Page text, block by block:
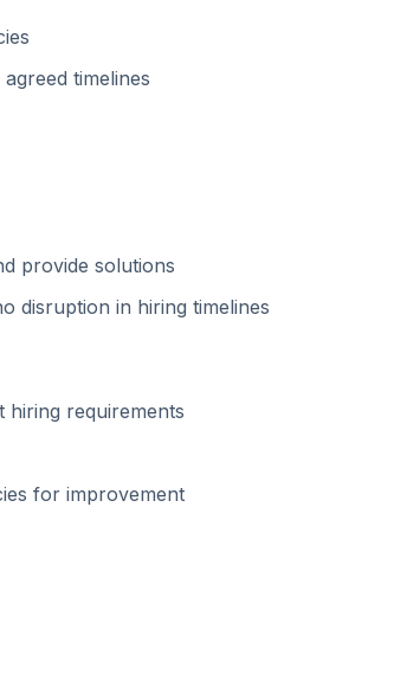
timelines
provide solutions
disruption in hiring timelines
hiring requirements
for improvement